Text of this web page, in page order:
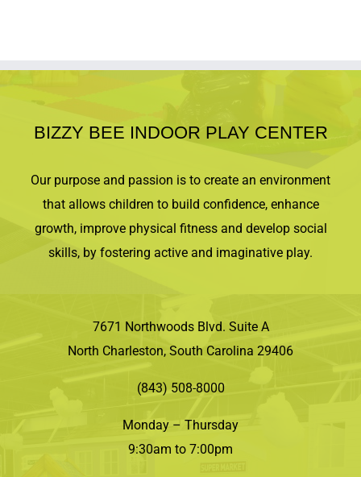
BIZZY BEE INDOOR PLAY CENTER
Our purpose and passion is to create an environment
that allows children to build confidence, enhance
growth, improve physical fitness and develop social
skills, by fostering active and imaginative play.
7671 Northwoods Blvd. Suite A
North Charleston, South Carolina 29406
(843) 508-8000
Monday – Thursday
9:30am to 7:00pm